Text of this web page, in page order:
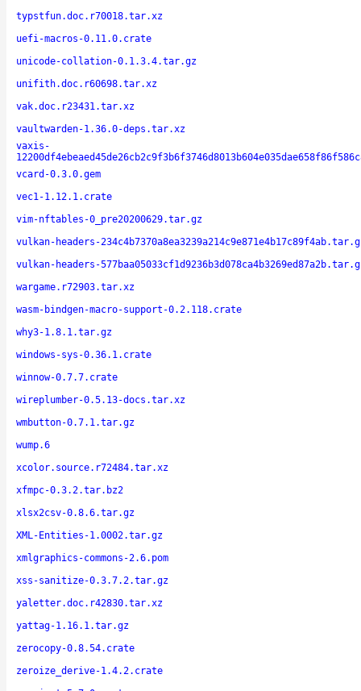
typstfun.doc.r70018.tar.xz
uefi-macros-0.11.0.crate
unicode-collation-0.1.3.4.tar.gz
unifith.doc.r60698.tar.xz
vak.doc.r23431.tar.xz
vaultwarden-1.36.0-deps.tar.xz
vaxis-
vcard-0.3.0.gem
vec1-1.12.1.crate
vim-nftables-0_pre20200629.tar.gz
vulkan-headers-
vulkan-headers-
wargame.r72903.tar.xz
wasm-bindgen-macro-support-0.2.118.crate
why3-1.8.1.tar.gz
windows-sys-0.36.1.crate
winnow-0.7.7.crate
wireplumber-0.5.13-docs.tar.xz
wmbutton-0.7.1.tar.gz
wump.6
xcolor.source.r72484.tar.xz
xfmpc-0.3.2.tar.bz2
xlsx2csv-0.8.6.tar.gz
XML-Entities-1.0002.tar.gz
xmlgraphics-commons-2.6.pom
xss-sanitize-0.3.7.2.tar.gz
yaletter.doc.r42830.tar.xz
yattag-1.16.1.tar.gz
zerocopy-0.8.54.crate
zeroize_derive-1.4.2.crate